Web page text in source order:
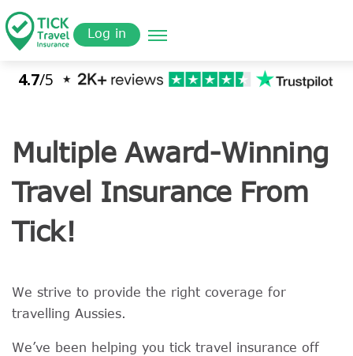
to
main
content
Quote
Log in
Multiple Award-Winning
Travel Insurance From
Tick!
We strive to provide the right coverage for
travelling Aussies.
We’ve been helping you tick travel insurance off